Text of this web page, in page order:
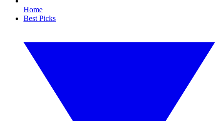
Home
Best Picks